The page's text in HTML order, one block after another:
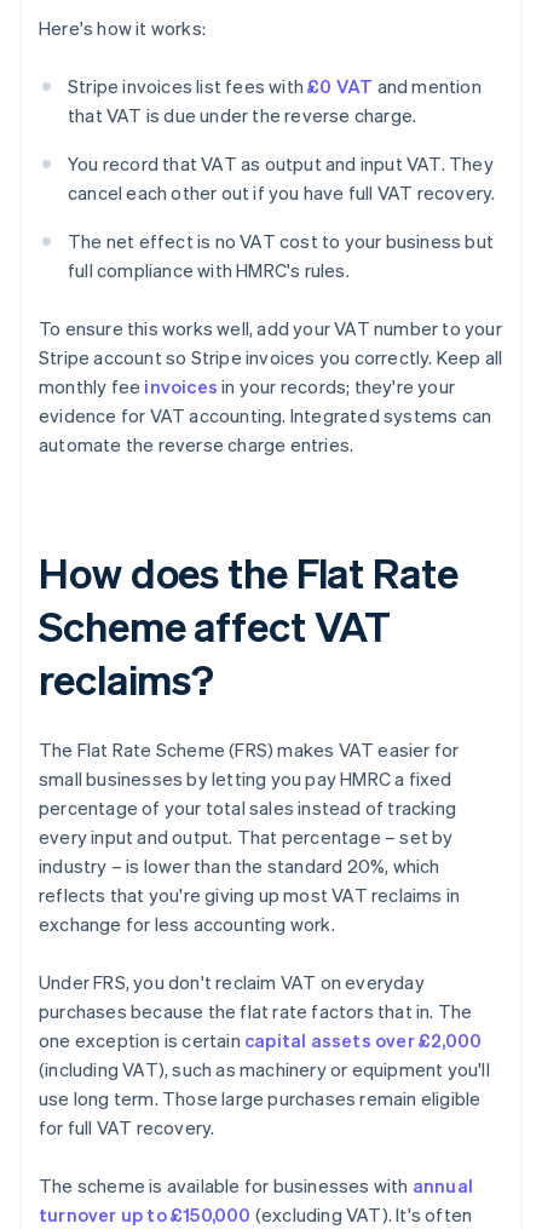
Here's how it works:
Stripe invoices list fees with£0 VAT and mention
that VAT is due under the reverse charge.
You record that VAT as output and input VAT. They
cancel each other out if you have full VAT recovery.
The net effect is no VAT cost to your business but
full compliance with HMRC's rules.
To ensure this works well, add your VAT number to your
Stripe account so Stripe invoices you correctly. Keep all
monthly fee invoices in your records; they're your
evidence for VAT accounting. Integrated systems can
automate the reverse charge entries.
How does the Flat Rate
Scheme affect VAT
reclaims?
The Flat Rate Scheme (FRS) makes VAT easier for
small businesses by letting you pay HMRC a fixed
percentage of your total sales instead of tracking
every input and output. That percentage – set by
industry – is lower than the standard 20%, which
reflects that you're giving up most VAT reclaims in
exchange for less accounting work.
Under FRS, you don't reclaim VAT on everyday
purchases because the flat rate factors that in. The
one exception is certain capital assets over £2,000
(including VAT), such as machinery or equipment you'll
use long term. Those large purchases remain eligible
for full VAT recovery.
The scheme is available for businesses with annual
turnover up to £150,000 (excluding VAT). It's often